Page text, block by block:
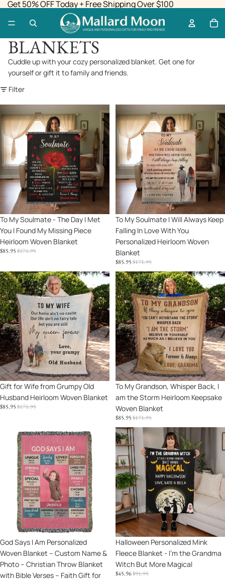
Get 50% OFF Today + Free Shipping Over $100
BLANKETS
Cuddle up with your cozy personalized blanket. Get one for
yourself or gift it to family and friends.
Filter
To
My
Soulmate
The
Day
I
Met
Found
My
Missing
Piece
Woven
Blanket
Sale
To My Soulmate - The Day I Met
You I Found My Missing Piece
Heirloom Woven Blanket
SALE
$85.95REGULAR
$171.95
To
My
Soulmate
Will
Always
Keep
Falling
Love
With
You
Personalized
Heirloom
Woven
Blanket
Sale
To My Soulmate I Will Always Keep
Falling In Love With You
Personalized Heirloom Woven
Blanket
SALE
$85.95REGULAR
$171.95
Gift
for
Wife
from
Grumpy
Old
Husband
Heirloom
Woven
Blanket
Sale
Gift for Wife from Grumpy Old
Husband Heirloom Woven Blanket
SALE
$85.95REGULAR
$171.95
To
My
Grandson,
Whisper
Back,
I
am
the
Storm
Heirloom
Keepsake
Woven
Blanket
Sale
To My Grandson, Whisper Back, I
am the Storm Heirloom Keepsake
Woven Blanket
SALE
$85.95REGULAR
$171.95
Personalized
Woven
Blanket
Custom
Name
&
Photo
–
Christian
Sale
God Says I Am Personalized
Woven Blanket – Custom Name &
Photo – Christian Throw Blanket
with Bible Verses – Faith Gift for
Halloween
Personalized
Mink
Fleece
Blanket
-
I'm
the
Grandma
Witch
But
More
Magical
Sale
Halloween Personalized Mink
Fleece Blanket - I'm the Grandma
Witch But More Magical
SALE
$45.96REGULAR
$91.95